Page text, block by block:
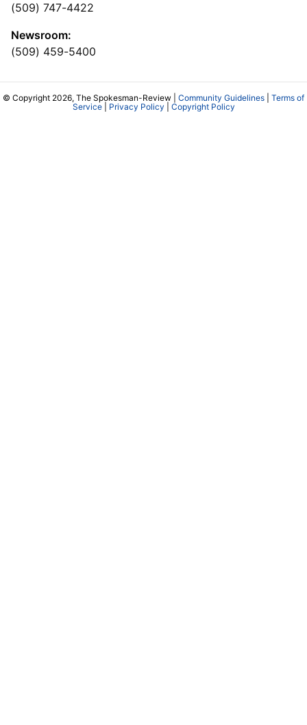
(509) 747-4422
Newsroom:
(509) 459-5400
© Copyright 2026, The Spokesman-Review | Community Guidelines
Terms of
Service| Privacy Policy Copyright Policy